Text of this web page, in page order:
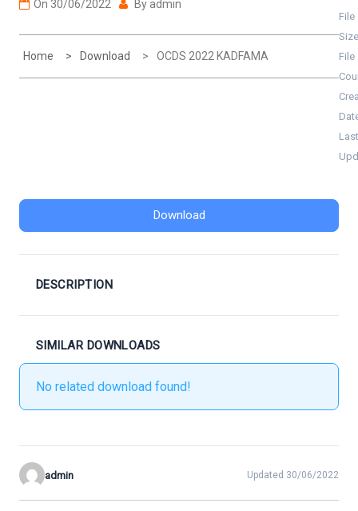
On 30/06/2022 By admin
Home Download OCDS 2022 KADFAMA
File
Size
File
Last
Download
DESCRIPTION
SIMILAR DOWNLOADS
No related download found!
admin Updated 30/06/2022